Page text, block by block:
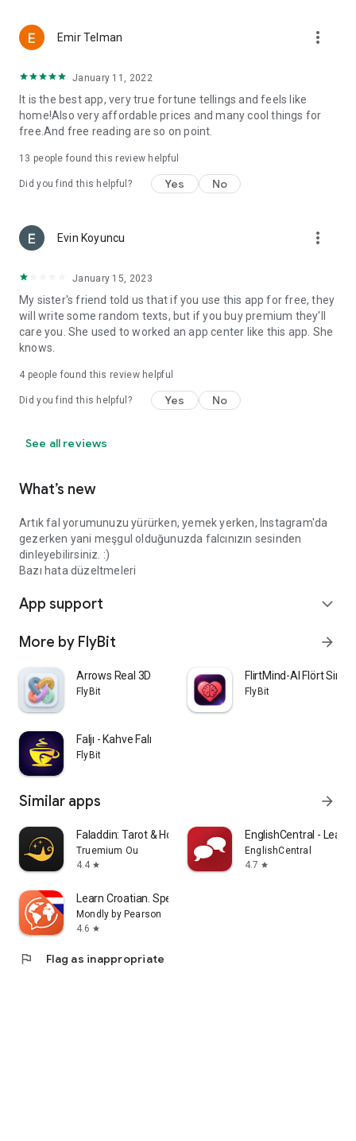
Emir Telman more_vert
January 11, 2022
It is the best app, very true fortune tellings and feels like
home!Also very affordable prices and many cool things for
free.And free reading are so on point.
13 people found this review helpful
Did you find this helpful? Yes No
Evin Koyuncu more_vert
January 15, 2023
My sister's friend told us that if you use this app for free, they
will write some random texts, but if you buy premium they'll
care you. She used to worked an app center like this app. She
knows.
4 people found this review helpful
Did you find this helpful? Yes No
See all reviews
What’s new
Artık fal yorumunuzu yürürken, yemek yerken, Instagram'da
gezerken yani meşgul olduğunuzda falcınızın sesinden
dinleyebilirsiniz. :)
Bazı hata düzeltmeleri
App support expand_more
More by FlyBit arrow_forward
Arrows Real 3D
FlyBit
FlirtMind-AI Flört
FlyBit
Faljı - Kahve Falı
FlyBit
Similar apps arrow_forward
Faladdin: Tarot & Horoscopes
Truemium Ou
4.4 star
EnglishCentral - Learn
EnglishCentral
4.7 star
Learn Croatian. Speak Croatian
Mondly by Pearson
4.6 star
flag Flag as inappropriate